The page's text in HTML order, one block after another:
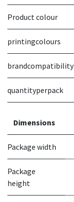
Product colour
printingcolours
brandcompatibility
quantityperpack
Dimensions
Package width
Package
height